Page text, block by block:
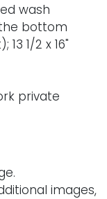
wash
bottom
1/2 x 16"
private
images,